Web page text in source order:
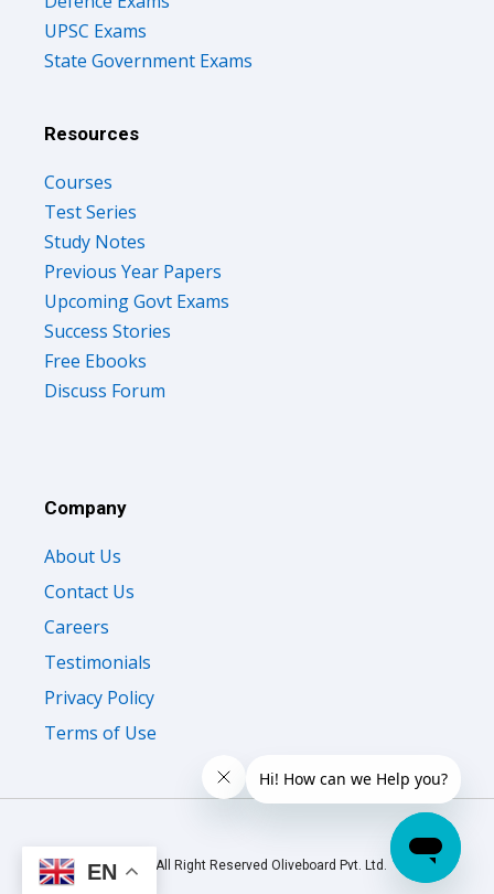
UPSC Exams
State Government Exams
Resources
Courses
Test Series
Study Notes
Previous Year Papers
Upcoming Govt Exams
Success Stories
Free Ebooks
Discuss Forum
Company
About Us
Contact Us
Careers
Testimonials
Privacy Policy
Terms of Use
© 2026 All Right Reserved Oliveboard Pvt. Ltd.
EN